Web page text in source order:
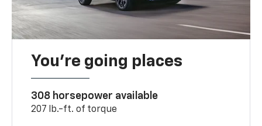
You’re going places
308 horsepower available
207 lb.-ft. of torque